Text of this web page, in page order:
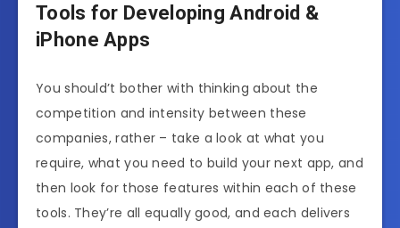
Tools for Developing Android &
iPhone Apps
You should’t bother with thinking about the
competition and intensity between these
companies, rather – take a look at what you
require, what you need to build your next app, and
then look for those features within each of these
tools. They’re all equally good, and each delivers